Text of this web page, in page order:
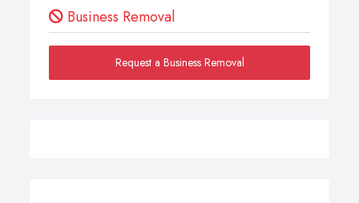
Business Removal
Request a Business Removal